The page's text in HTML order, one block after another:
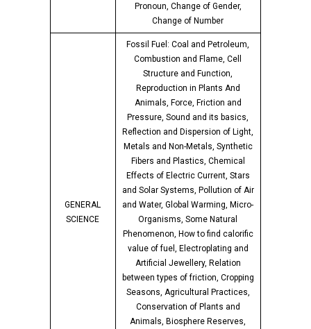
Pronoun, Change of Gender,
Change of Number
GENERAL
SCIENCE
Fossil Fuel: Coal and Petroleum,
Combustion and Flame, Cell
Structure and Function,
Reproduction in Plants And
Animals, Force, Friction and
Pressure, Sound and its basics,
Reflection and Dispersion of Light,
Metals and Non-Metals, Synthetic
Fibers and Plastics, Chemical
Effects of Electric Current, Stars
and Solar Systems, Pollution of Air
and Water, Global Warming, Micro-
Organisms, Some Natural
Phenomenon, How to find calorific
value of fuel, Electroplating and
Artificial Jewellery, Relation
between types of friction, Cropping
Seasons, Agricultural Practices,
Conservation of Plants and
Animals, Biosphere Reserves,